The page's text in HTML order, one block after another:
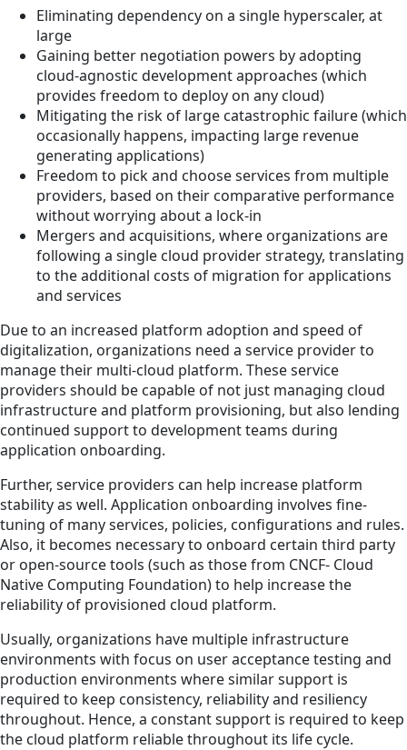
Eliminating dependency on a single hyperscaler, at
large
Gaining better negotiation powers by adopting
cloud-agnostic development approaches (which
provides freedom to deploy on any cloud)
Mitigating the risk of large catastrophic failure (which
occasionally happens, impacting large revenue
generating applications)
Freedom to pick and choose services from multiple
providers, based on their comparative performance
without worrying about a lock-in
Mergers and acquisitions, where organizations are
following a single cloud provider strategy, translating
to the additional costs of migration for applications
and services
Due to an increased platform adoption and speed of
digitalization, organizations need a service provider to
manage their multi-cloud platform. These service
providers should be capable of not just managing cloud
infrastructure and platform provisioning, but also lending
continued support to development teams during
application onboarding.
Further, service providers can help increase platform
stability as well. Application onboarding involves fine-
tuning of many services, policies, configurations and rules.
Also, it becomes necessary to onboard certain third party
or open-source tools (such as those from CNCF- Cloud
Native Computing Foundation) to help increase the
reliability of provisioned cloud platform.
Usually, organizations have multiple infrastructure
environments with focus on user acceptance testing and
production environments where similar support is
required to keep consistency, reliability and resiliency
throughout. Hence, a constant support is required to keep
the cloud platform reliable throughout its life cycle.